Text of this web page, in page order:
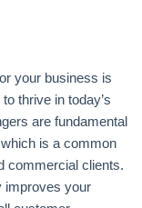
your business is
thrive in today’s
are fundamental
is a common
commercial clients.
improves your